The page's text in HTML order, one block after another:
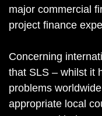
major commercial
project finance
Concerning
that SLS – whilst it
problems
appropriate local